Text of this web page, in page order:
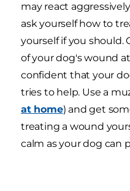
may react
ask yourself how to
yourself if you should.
of your dog's wound
confident that your
tries to help. Use a
at home) and get
treating a wound
calm as your dog can